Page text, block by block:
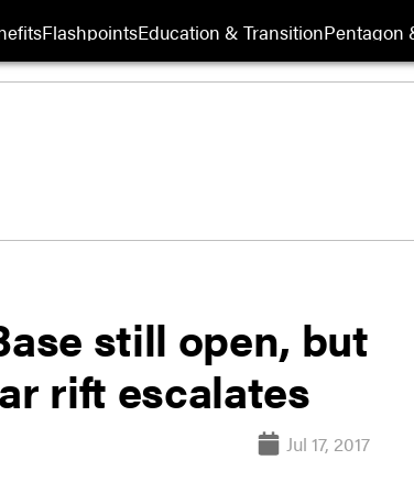
FlashpointsEducation & TransitionPentagon
still open, but
rift escalates
Jul 17, 2017